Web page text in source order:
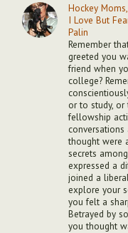
Hockey
I Love But
Palin
Remember
greeted you
friend when
college?
or to study, or
fellowship
thought were
secrets
expressed a
joined a
explore your
you felt a
Betrayed by
you thought